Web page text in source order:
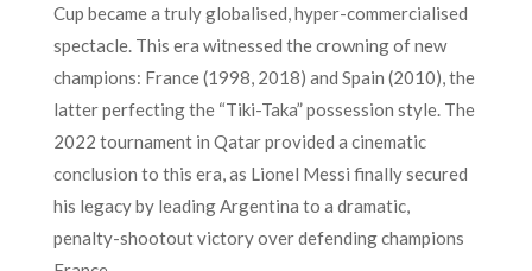
Cup became a truly globalised, hyper-commercialised
spectacle. This era witnessed the crowning of new
champions: France (1998, 2018) and Spain (2010), the
latter perfecting the “Tiki-Taka” possession style. The
2022 tournament in Qatar provided a cinematic
conclusion to this era, as Lionel Messi finally secured
his legacy by leading Argentina to a dramatic,
penalty-shootout victory over defending champions